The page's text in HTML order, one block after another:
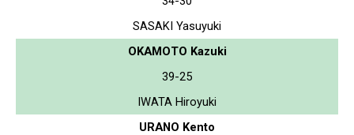
SASAKI Yasuyuki
OKAMOTO Kazuki
39-25
IWATA Hiroyuki
URANO Kento